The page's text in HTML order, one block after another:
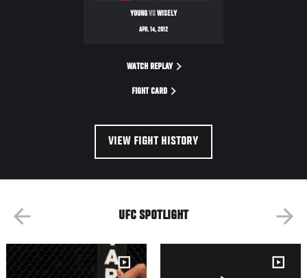
YOUNGVSWISELY
APR. 14, 2012
WATCH REPLAY
FIGHT CARD
VIEW FIGHT HISTORY
UFC SPOTLIGHT